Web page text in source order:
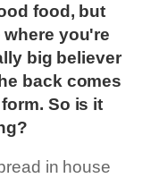
food, but
where you're
big believer
back comes
So is it
in house